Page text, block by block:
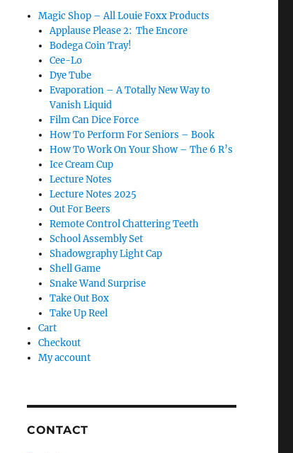
Magic Shop – All Louie Foxx Products
Applause Please 2: The Encore
Bodega Coin Tray!
Cee-Lo
Dye Tube
Evaporation – A Totally New Way to
Vanish Liquid
Film Can Dice Force
How To Perform For Seniors – Book
How To Work On Your Show – The 6 R’s
Ice Cream Cup
Lecture Notes
Lecture Notes 2025
Out For Beers
Remote Control Chattering Teeth
School Assembly Set
Shadowgraphy Light Cap
Shell Game
Snake Wand Surprise
Take Out Box
Take Up Reel
Cart
Checkout
My account
CONTACT